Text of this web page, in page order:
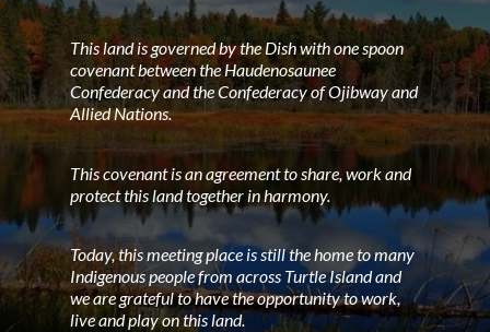
This land is governed by the Dish with one spoon
covenant between the Haudenosaunee
Confederacy and the Confederacy of Ojibway and
Allied Nations.
This covenant is an agreement to share, work and
protect this land together in harmony.
Today, this meeting place is still the home to many
Indigenous people from across Turtle Island and
we are grateful to have the opportunity to work,
live and play on this land.